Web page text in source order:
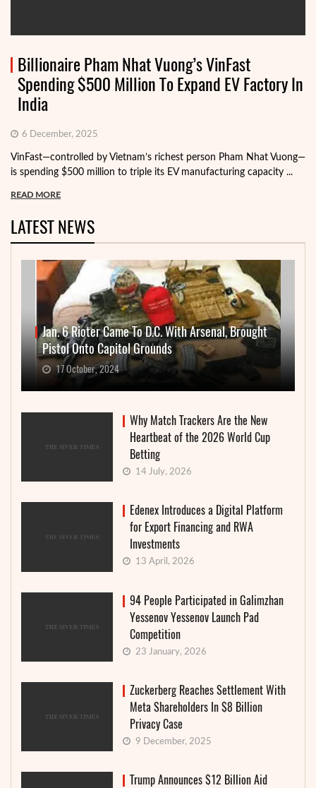
Billionaire Pham Nhat Vuong’s VinFast
Spending $500 Million To Expand EV Factory In
India
6 December, 2025
VinFast—controlled by Vietnam’s richest person Pham Nhat Vuong—
is spending $500 million to triple its EV manufacturing capacity ...
READ MORE
LATEST NEWS
Jan. 6 Rioter Came To D.C. With Arsenal, Brought
Pistol Onto Capitol Grounds
17 October, 2024
Why Match Trackers Are the New
Heartbeat of the 2026 World Cup
Betting
14 July, 2026
Edenex Introduces a Digital Platform
for Export Financing and RWA
Investments
13 April, 2026
94 People Participated in Galimzhan
Yessenov Yessenov Launch Pad
Competition
23 January, 2026
Zuckerberg Reaches Settlement With
Meta Shareholders In $8 Billion
Privacy Case
9 December, 2025
Trump Announces $12 Billion Aid